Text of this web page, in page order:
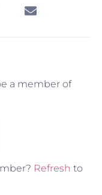
a member of
Refresh to